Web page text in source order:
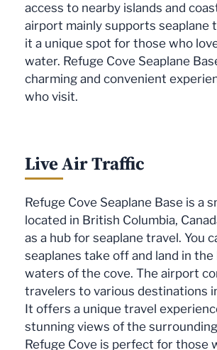
access to nearby islands and
airport mainly supports seaplane
it a unique spot for those who
water. Refuge Cove Seaplane
charming and convenient
who visit.
Live Air Traffic
Refuge Cove Seaplane Base is a
located in British Columbia,
as a hub for seaplane travel. You
seaplanes take off and land in
waters of the cove. The airport
travelers to various destinations
It offers a unique travel
stunning views of the
Refuge Cove is perfect for those